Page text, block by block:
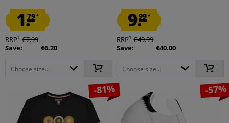
1.79*
RRP1 €7.99
Save:
€6.20
Choose size...
9.99*
RRP1 €49.99
Save:
€40.00
Choose size...
-81% -57%